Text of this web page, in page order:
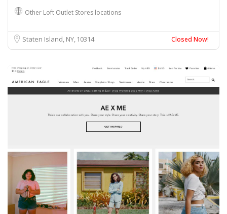
Other Loft Outlet Stores locations
Staten Island, NY 10314 Closed Now!